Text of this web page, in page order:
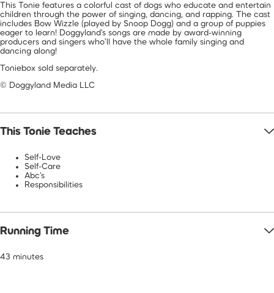
This Tonie features a colorful cast of dogs who educate and entertain
children through the power of singing, dancing, and rapping. The cast
includes Bow Wizzle (played by Snoop Dogg) and a group of puppies
eager to learn! Doggyland's songs are made by award-winning
producers and singers who’ll have the whole family singing and
dancing along!
Toniebox sold separately.
© Doggyland Media LLC
This Tonie Teaches
Self-Love
Self-Care
Abc's
Responsibilities
Running Time
43 minutes